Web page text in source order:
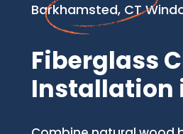
Barkhamsted, CT
Fiberglass
Installation